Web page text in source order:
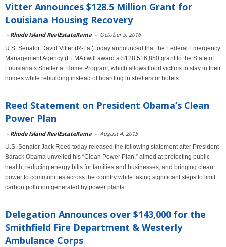
Vitter Announces $128.5 Million Grant for
Louisiana Housing Recovery
- Rhode Island RealEstateRama - October 3, 2016
U.S. Senator David Vitter (R-La.) today announced that the Federal Emergency
Management Agency (FEMA) will award a $128,516,850 grant to the State of
Louisiana’s Shelter at Home Program, which allows flood victims to stay in their
homes while rebuilding instead of boarding in shelters or hotels.
Reed Statement on President Obama’s Clean
Power Plan
- Rhode Island RealEstateRama - August 4, 2015
U.S. Senator Jack Reed today released the following statement after President
Barack Obama unveiled his “Clean Power Plan,” aimed at protecting public
health, reducing energy bills for families and businesses, and bringing clean
power to communities across the country while taking significant steps to limit
carbon pollution generated by power plants
Delegation Announces over $143,000 for the
Smithfield Fire Department & Westerly
Ambulance Corps